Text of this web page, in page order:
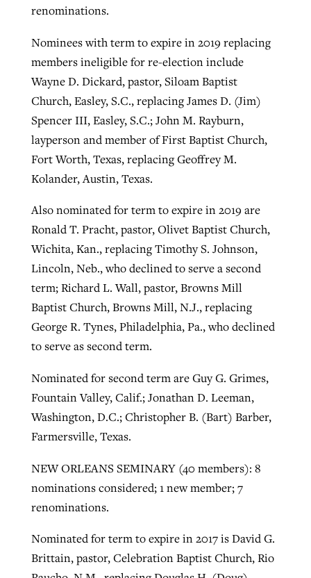
renominations.
Nominees with term to expire in 2019 replacing
members ineligible for re-election include
Wayne D. Dickard, pastor, Siloam Baptist
Church, Easley, S.C., replacing James D. (Jim)
Spencer III, Easley, S.C.; John M. Rayburn,
layperson and member of First Baptist Church,
Fort Worth, Texas, replacing Geoffrey M.
Kolander, Austin, Texas.
Also nominated for term to expire in 2019 are
Ronald T. Pracht, pastor, Olivet Baptist Church,
Wichita, Kan., replacing Timothy S. Johnson,
Lincoln, Neb., who declined to serve a second
term; Richard L. Wall, pastor, Browns Mill
Baptist Church, Browns Mill, N.J., replacing
George R. Tynes, Philadelphia, Pa., who declined
to serve as second term.
Nominated for second term are Guy G. Grimes,
Fountain Valley, Calif.; Jonathan D. Leeman,
Washington, D.C.; Christopher B. (Bart) Barber,
Farmersville, Texas.
NEW ORLEANS SEMINARY (40 members): 8
nominations considered; 1 new member; 7
renominations.
Nominated for term to expire in 2017 is David G.
Brittain, pastor, Celebration Baptist Church, Rio